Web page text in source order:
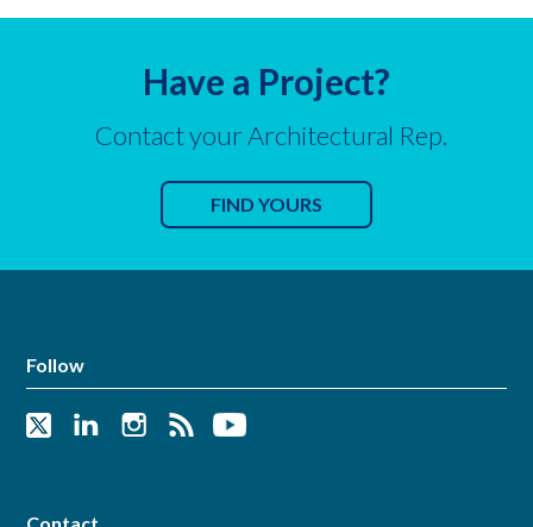
Have a Project?
Contact your Architectural Rep.
FIND YOURS
Follow